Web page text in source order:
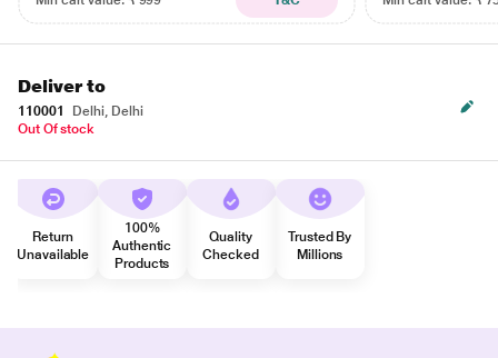
Deliver to
110001
Delhi, Delhi
Out Of stock
Return
Unavailable
100%
Authentic
Products
Quality
Checked
Trusted By
Millions